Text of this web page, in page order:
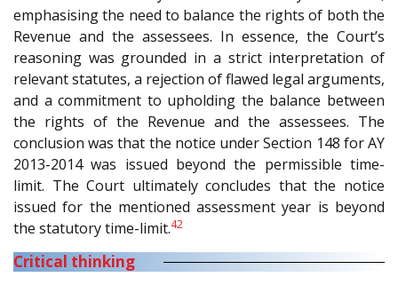
emphasising the need to balance the rights of both the
Revenue and the assessees. In essence, the Court’s
reasoning was grounded in a strict interpretation of
relevant statutes, a rejection of flawed legal arguments,
and a commitment to upholding the balance between
the rights of the Revenue and the assessees. The
conclusion was that the notice under Section 148 for AY
2013-2014 was issued beyond the permissible time-
limit. The Court ultimately concludes that the notice
issued for the mentioned assessment year is beyond
the statutory time-limit.42
Critical thinking